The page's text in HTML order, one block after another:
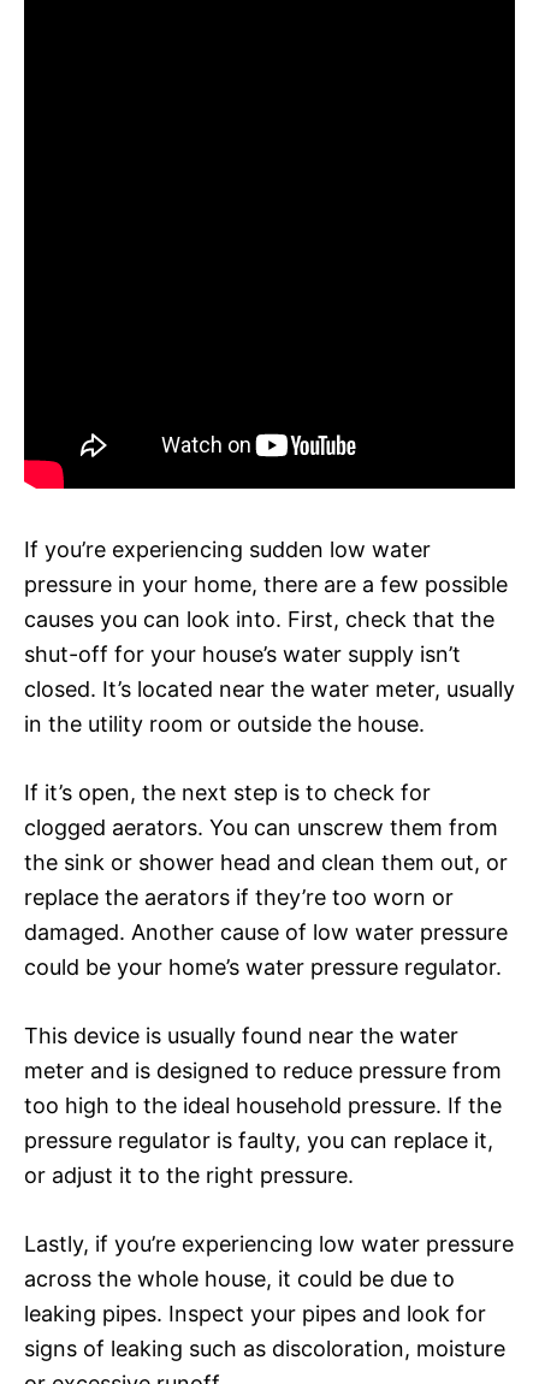
If you’re experiencing sudden low water
pressure in your home, there are a few possible
causes you can look into. First, check that the
shut-off for your house’s water supply isn’t
closed. It’s located near the water meter, usually
in the utility room or outside the house.
If it’s open, the next step is to check for
clogged aerators. You can unscrew them from
the sink or shower head and clean them out, or
replace the aerators if they’re too worn or
damaged. Another cause of low water pressure
could be your home’s water pressure regulator.
This device is usually found near the water
meter and is designed to reduce pressure from
too high to the ideal household pressure. If the
pressure regulator is faulty, you can replace it,
or adjust it to the right pressure.
Lastly, if you’re experiencing low water pressure
across the whole house, it could be due to
leaking pipes. Inspect your pipes and look for
signs of leaking such as discoloration, moisture